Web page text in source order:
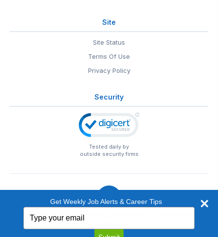
Site
Site Status
Terms Of Use
Privacy Policy
Security
Tested daily by
outside security firms
© 1999-2026 EntertainmentCareers.Net
EntertainmentCareers.Net®is a trademark of
Get Weekly Job Alerts & Career Tips
your
email